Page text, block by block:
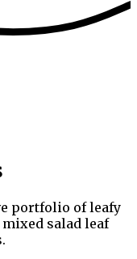
portfolio of leafy
salad leaf